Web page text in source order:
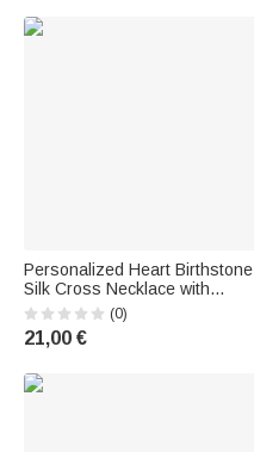
Personalized Heart Birthstone
Silk Cross Necklace with
Name—Delicate Jewelry,
Baptism or Birthday Gift for
Christian Women
(0)
21,00 €